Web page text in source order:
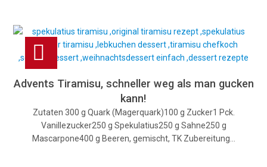
Advents Tiramisu, schneller weg als man gucken
kann!
Zutaten 300 g Quark (Magerquark)100 g Zucker1 Pck.
Vanillezucker250 g Spekulatius250 g Sahne250 g
Mascarpone400 g Beeren, gemischt, TK Zubereitung…